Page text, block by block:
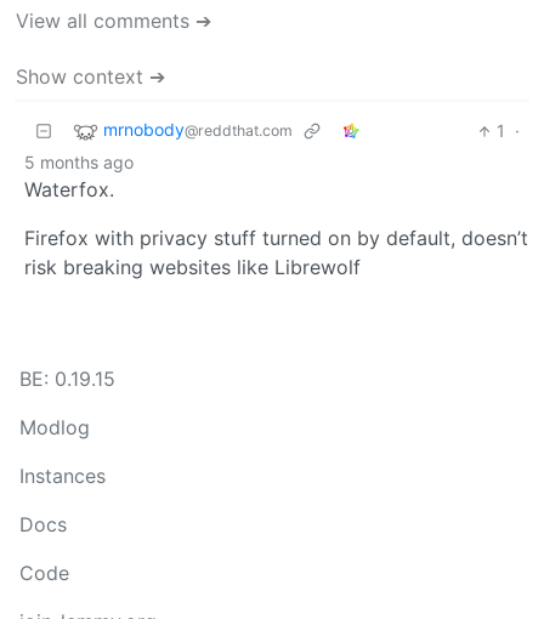
View all comments ➔
Show context ➔
mrnobody@reddthat.com 1
·
5 months ago
Waterfox.
Firefox with privacy stuff turned on by default, doesn’t
risk breaking websites like Librewolf
BE: 0.19.15
Modlog
Instances
Docs
Code